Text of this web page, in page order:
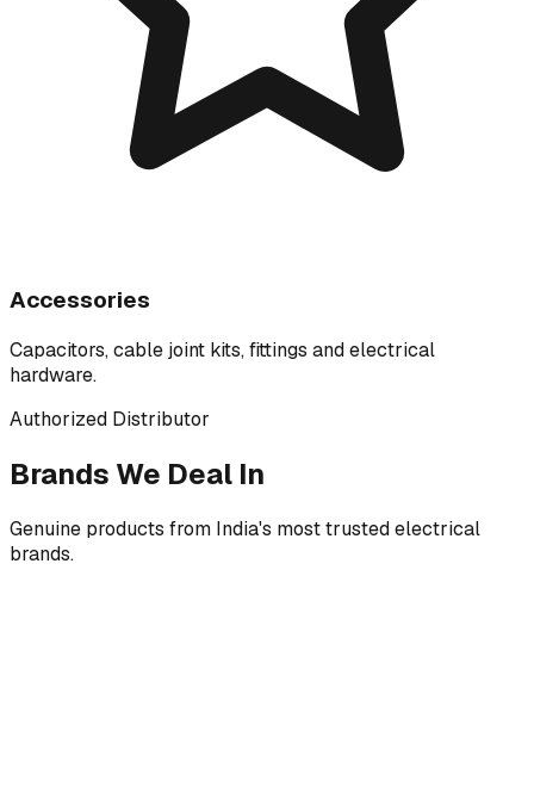
Accessories
Capacitors, cable joint kits, fittings and electrical
hardware.
Authorized Distributor
Brands We Deal In
Genuine products from India's most trusted electrical
brands.